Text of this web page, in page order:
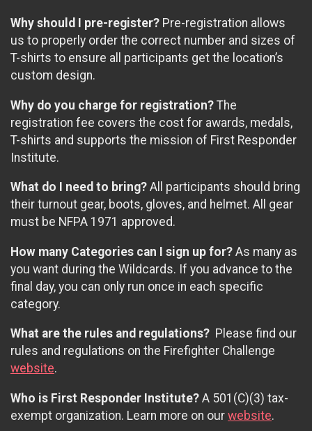
Why should I pre-register? Pre-registration allows
us to properly order the correct number and sizes of
T-shirts to ensure all participants get the location’s
custom design.
Why do you charge for registration? The
registration fee covers the cost for awards, medals,
T-shirts and supports the mission of First Responder
Institute.
What do I need to bring? All participants should bring
their turnout gear, boots, gloves, and helmet. All gear
must be NFPA 1971 approved.
How many Categories can I sign up for? As many as
you want during the Wildcards. If you advance to the
final day, you can only run once in each specific
category.
What are the rules and regulations? Please find our
rules and regulations on the Firefighter Challenge
website.
Who is First Responder Institute? A 501(C)(3) tax-
exempt organization. Learn more on our website.